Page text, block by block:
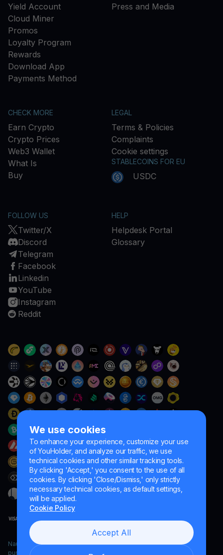
We use cookies
To enhance your experience, customize your use
of YouHolder, and analyze our traffic, we use
technical cookies and other similar tracking tools.
By clicking 'Accept,' you consent to the use of all
cookies. By clicking 'Close/Dismiss,' only strictly
necessary technical cookies, as default settings,
will be applied.
Cookie Policy
Accept All
Yield Account
Cloud Miner
Promos
Loyalty Program
Rewards
Download App
Payments Method
Press and Media
CHECK MORE
Earn Crypto
Crypto Prices
Web3 Wallet
What Is
Buy
LEGAL
Terms & Policies
Complaints
Cookie settings
STABLECOINS FOR EU
USDC
FOLLOW US
Twitter/X
Discord
Telegram
Facebook
Linkedin
YouTube
Instagram
Reddit
HELP
Helpdesk Portal
Glossary
Naumard LTD. – for IT development, research and marketing
purposes only